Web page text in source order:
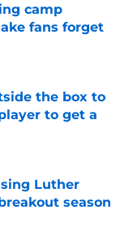
camp
fans forget
the box to
to get a
Luther
season